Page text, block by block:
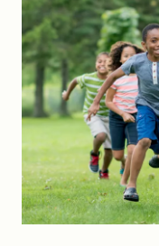
FIND A GRANT
Global Search Dialog
SEARCH BY KEYWORD